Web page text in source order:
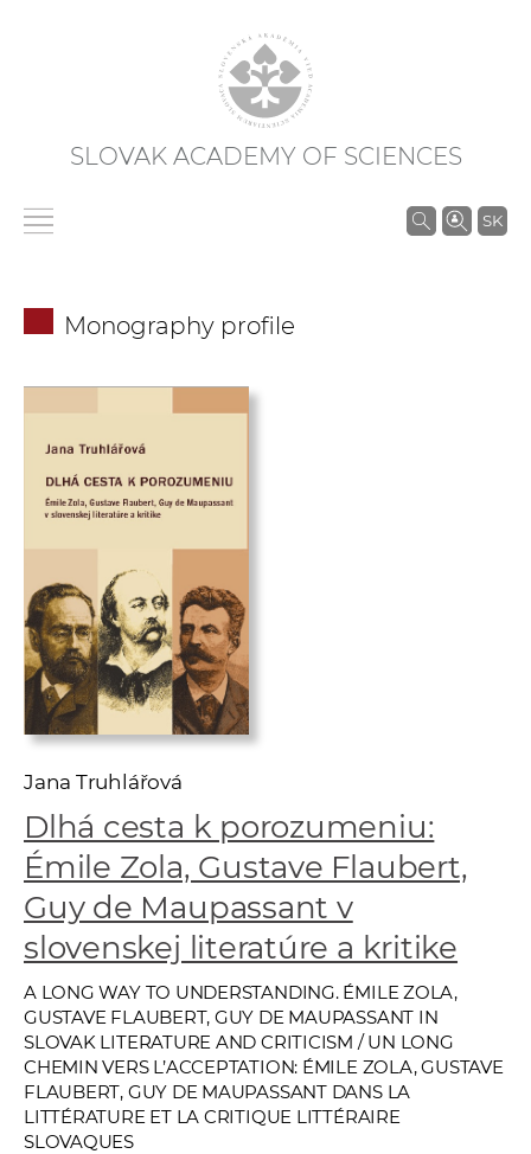
SLOVAK ACADEMY OF SCIENCES
SK
S
Monography profile
Jana Truhlářová
Dlhá cesta k porozumeniu:
Émile Zola, Gustave Flaubert,
Guy de Maupassant v
slovenskej literatúre a kritike
A LONG WAY TO UNDERSTANDING. ÉMILE ZOLA,
GUSTAVE FLAUBERT, GUY DE MAUPASSANT IN
SLOVAK LITERATURE AND CRITICISM / UN LONG
CHEMIN VERS L’ACCEPTATION: ÉMILE ZOLA, GUSTAVE
FLAUBERT, GUY DE MAUPASSANT DANS LA
LITTÉRATURE ET LA CRITIQUE LITTÉRAIRE
SLOVAQUES